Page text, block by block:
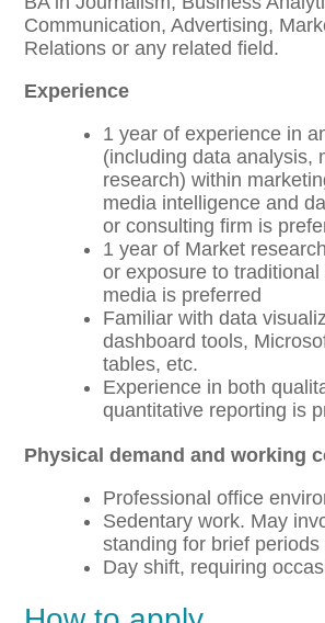
Communication, Advertising,
Relations or any related field.
Experience
1 year of experience in
(including data analysis,
research) within
media intelligence and
or consulting firm is
1 year of Market
or exposure to traditional
media is preferred
Familiar with data
dashboard tools,
tables, etc.
Experience in both
quantitative reporting is
Physical demand and working
Professional office
Sedentary work. May
standing for brief periods
Day shift, requiring